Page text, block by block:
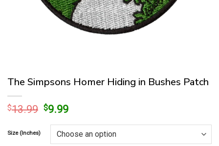
The Simpsons Homer Hiding in Bushes Patch
$13.99 Original
was:
$13.99.
$9.99Current
is:
$9.99.
Size (Inches)